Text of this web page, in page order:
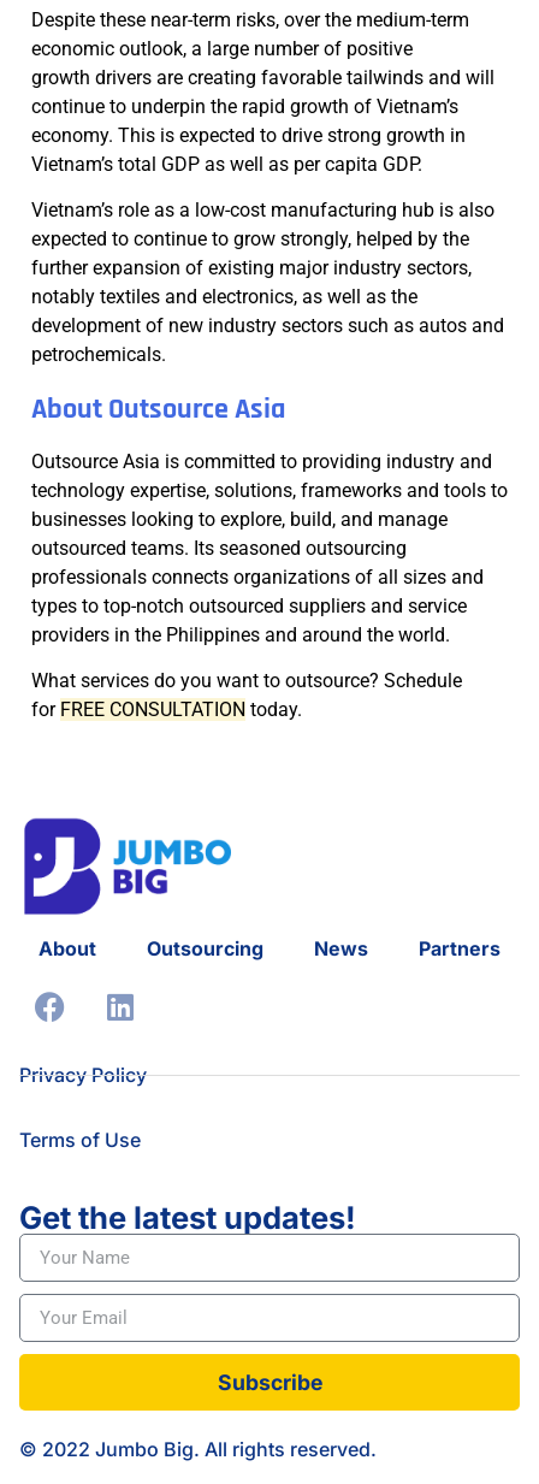
Despite these near-term risks, over the medium-term
economic outlook, a large number of positive
growth drivers are creating favorable tailwinds and will
continue to underpin the rapid growth of Vietnam’s
economy. This is expected to drive strong growth in
Vietnam’s total GDP as well as per capita GDP.
Vietnam’s role as a low-cost manufacturing hub is also
expected to continue to grow strongly, helped by the
further expansion of existing major industry sectors,
notably textiles and electronics, as well as the
development of new industry sectors such as autos and
petrochemicals.
About Outsource Asia
Outsource Asia is committed to providing industry and
technology expertise, solutions, frameworks and tools to
businesses looking to explore, build, and manage
outsourced teams. Its seasoned outsourcing
professionals connects organizations of all sizes and
types to top-notch outsourced suppliers and service
providers in the Philippines and around the world.
What services do you want to outsource? Schedule
for FREE CONSULTATION today.
About Outsourcing News Partners
Privacy Policy
Terms of Use
Get the latest updates!
Subscribe
© 2022 Jumbo Big. All rights reserved.